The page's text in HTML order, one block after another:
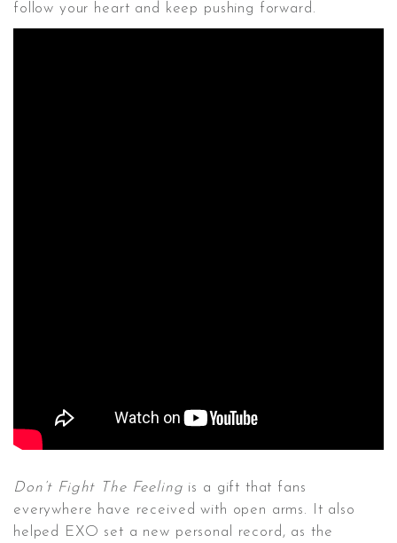
follow your heart and keep pushing forward.
Don’t Fight The Feeling is a gift that fans
everywhere have received with open arms. It also
helped EXO set a new personal record, as the